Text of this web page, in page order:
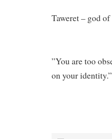
Taweret – god
”You are too
on your identity.”